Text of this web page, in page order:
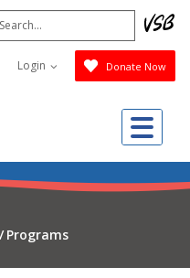
Login Donate Now
Programs